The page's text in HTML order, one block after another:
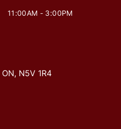
11:00AM - 3:00PM
ON, N5V 1R4